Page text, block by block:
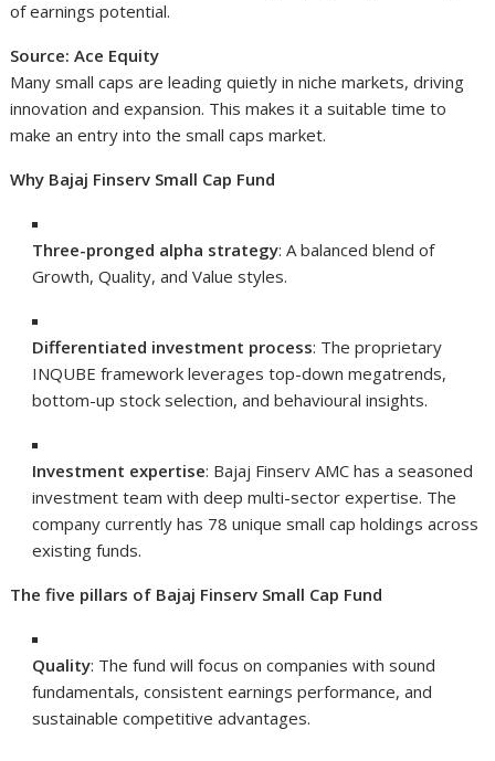
of earnings potential.
Source: Ace Equity
Many small caps are leading quietly in niche markets, driving
innovation and expansion. This makes it a suitable time to
make an entry into the small caps market.
Why Bajaj Finserv Small Cap Fund
Three-pronged alpha strategy: A balanced blend of
Growth, Quality, and Value styles.
Differentiated investment process: The proprietary
INQUBE framework leverages top-down megatrends,
bottom-up stock selection, and behavioural insights.
Investment expertise: Bajaj Finserv AMC has a seasoned
investment team with deep multi-sector expertise. The
company currently has 78 unique small cap holdings across
existing funds.
The five pillars of Bajaj Finserv Small Cap Fund
Quality: The fund will focus on companies with sound
fundamentals, consistent earnings performance, and
sustainable competitive advantages.